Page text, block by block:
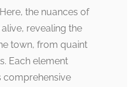
the nuances of
revealing the
town, from quaint
Each element
comprehensive